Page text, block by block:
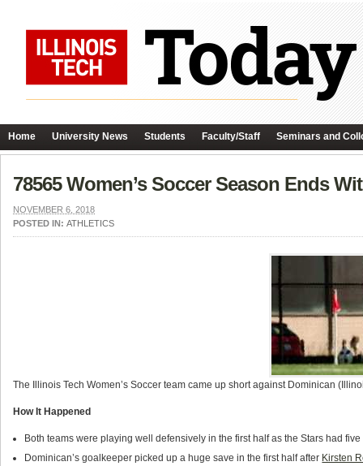
Home University News Students Faculty/Staff Seminars and
78565 Women’s Soccer Season Ends
NOVEMBER 6, 2018
POSTED IN: ATHLETICS
The Illinois Tech Women’s Soccer team came up short against Dominican
How It Happened
Both teams were playing well defensively in the first half as the Stars had
Dominican’s goalkeeper picked up a huge save in the first half after Kirsten